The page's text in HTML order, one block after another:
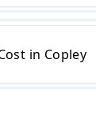
in Copley